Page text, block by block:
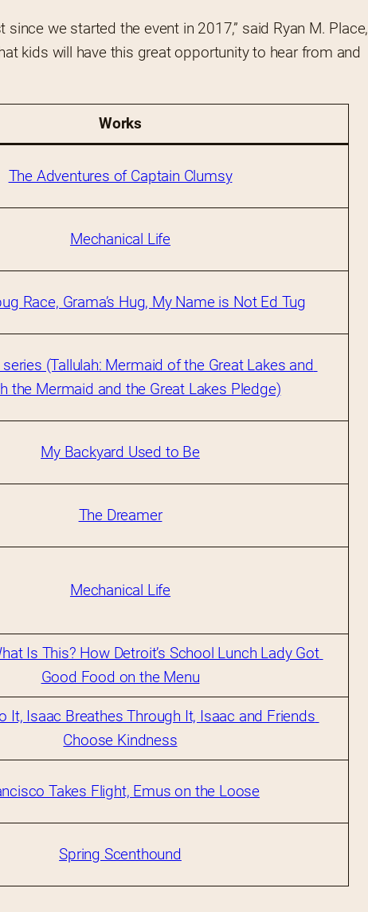
we started the event in 2017,” said Ryan M. Place,
kids will have this great opportunity to hear from and
Works
The Adventures of Captain Clumsy
Mechanical Life
Race, Grama’s Hug, My Name is Not Ed Tug
series (Tallulah: Mermaid of the Great Lakes and
the Mermaid and the Great Lakes Pledge)
My Backyard Used to Be
The Dreamer
Mechanical Life
Is This? How Detroit’s School Lunch Lady Got
Good Food on the Menu
It, Isaac Breathes Through It, Isaac and Friends
Choose Kindness
Takes Flight, Emus on the Loose
Spring Scenthound